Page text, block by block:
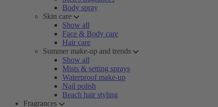
Body spray
Skin care
Show all
Face & Body care
Hair care
Summer make-up and trends
Show all
Mists & setting sprays
Waterproof make-up
Nail polish
Beach hair styling
Fragrances